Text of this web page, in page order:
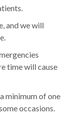
and we will
time will cause
minimum of one
occasions.